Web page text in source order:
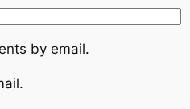
by email.